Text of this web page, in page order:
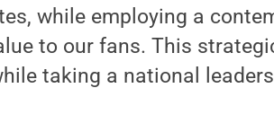
while employing a
to our fans. This
taking a national